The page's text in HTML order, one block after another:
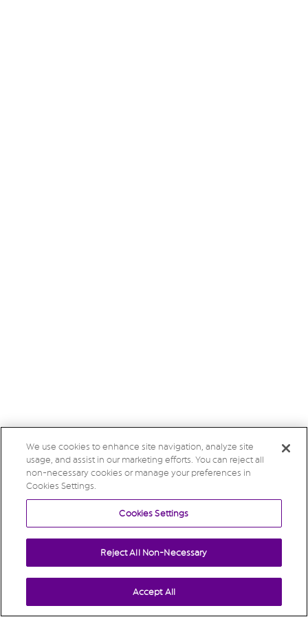
We use cookies to enhance site navigation, analyze site
usage, and assist in our marketing efforts. You can reject all
non-necessary cookies or manage your preferences in
Cookies Settings.
Cookies Settings
Reject All Non-Necessary
Accept All